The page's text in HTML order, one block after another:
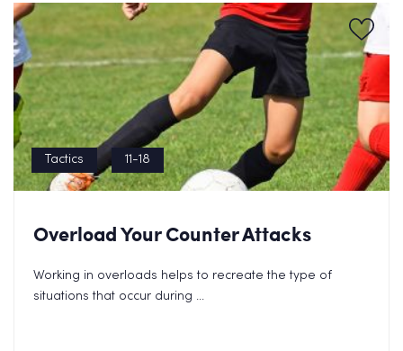
Tactics 11-18
Overload Your Counter Attacks
Working in overloads helps to recreate the type of
situations that occur during ...